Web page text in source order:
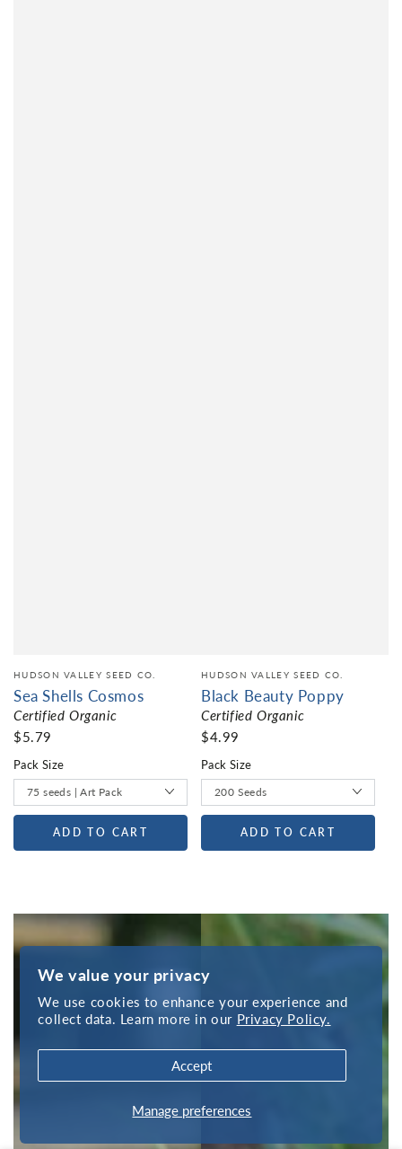
We value your privacy
We use cookies to enhance your experience and
collect data. Learn more in our Privacy Policy.
Manage preferences
Accept
HUDSON VALLEY SEED CO.
Sea Shells Cosmos
Certified Organic
$5.79
Pack Size
ADD TO CART
HUDSON VALLEY SEED CO.
Black Beauty Poppy
Certified Organic
$4.99
Pack Size
ADD TO CART